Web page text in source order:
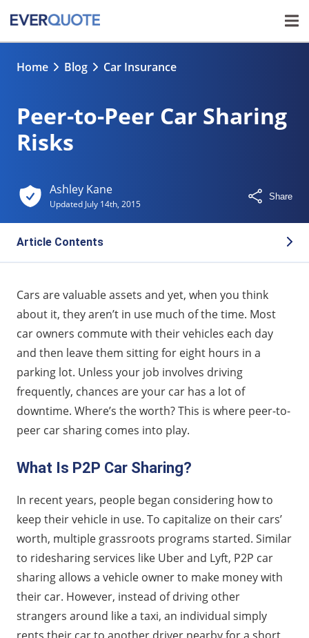
Home Blog Car Insurance
Peer-to-Peer Car Sharing
Risks
Ashley Kane
Updated July 14th, 2015
Share
Article Contents
Cars are valuable assets and yet, when you think
about it, they aren’t in use much of the time. Most
car owners commute with their vehicles each day
and then leave them sitting for eight hours in a
parking lot. Unless your job involves driving
frequently, chances are your car has a lot of
downtime. Where’s the worth? This is where peer-to-
peer car sharing comes into play.
What Is P2P Car Sharing?
In recent years, people began considering how to
keep their vehicle in use. To capitalize on their cars’
worth, multiple grassroots programs started. Similar
to ridesharing services like Uber and Lyft, P2P car
sharing allows a vehicle owner to make money with
their car. However, instead of driving other
strangers around like a taxi, an individual simply